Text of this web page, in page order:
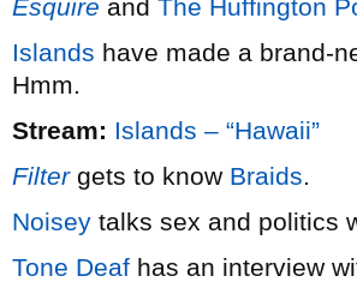
Esquire and The Huffington
Islands have made a brand-
Hmm.
Stream: Islands – “Hawaii”
Filtergets to know Braids.
Noisey talks sex and politics
Tone Deaf has an interview